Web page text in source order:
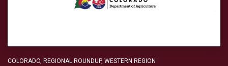
COLORADO, REGIONAL ROUNDUP, WESTERN REGION